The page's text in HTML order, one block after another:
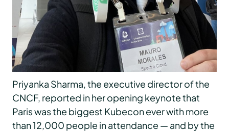
Priyanka Sharma, the executive director of the
CNCF, reported in her opening keynote that
Paris was the biggest Kubecon ever with more
than 12,000 people in attendance — and by the